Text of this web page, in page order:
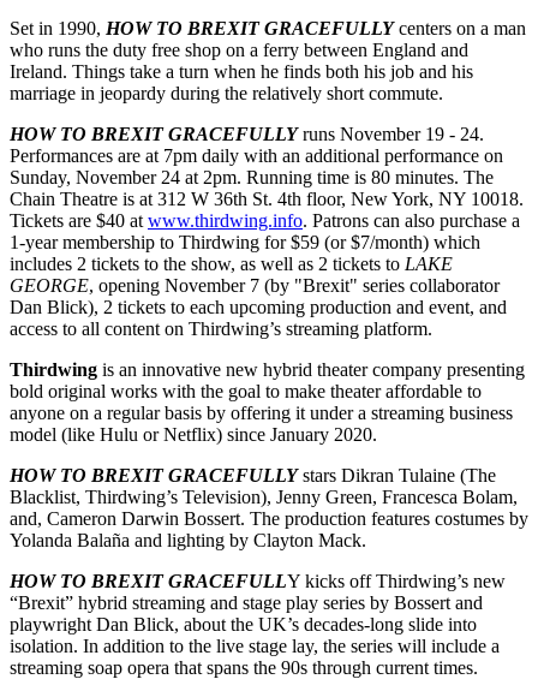
Set in 1990, HOW TO BREXIT GRACEFULLYcenters on a man
who runs the duty free shop on a ferry between England and
Ireland. Things take a turn when he finds both his job and his
marriage in jeopardy during the relatively short commute.
HOW TO BREXIT GRACEFULLYruns November 19 - 24.
Performances are at 7pm daily with an additional performance on
Sunday, November 24 at 2pm. Running time is 80 minutes. The
Chain Theatre is at 312 W 36th St. 4th floor, New York, NY 10018.
Tickets are $40 at www.thirdwing.info. Patrons can also purchase a
1-year membership to Thirdwing for $59 (or $7/month) which
includes 2 tickets to the show, as well as 2 tickets to LAKE
GEORGE, opening November 7 (by "Brexit" series collaborator
Dan Blick), 2 tickets to each upcoming production and event, and
access to all content on Thirdwing’s streaming platform.
Thirdwing is an innovative new hybrid theater company presenting
bold original works with the goal to make theater affordable to
anyone on a regular basis by offering it under a streaming business
model (like Hulu or Netflix) since January 2020.
HOW TO BREXIT GRACEFULLYstars Dikran Tulaine (The
Blacklist, Thirdwing’s Television), Jenny Green, Francesca Bolam,
and, Cameron Darwin Bossert. The production features costumes by
Yolanda Balaña and lighting by Clayton Mack.
HOW TO BREXIT GRACEFULLY kicks off Thirdwing’s new
“Brexit” hybrid streaming and stage play series by Bossert and
playwright Dan Blick, about the UK’s decades-long slide into
isolation. In addition to the live stage lay, the series will include a
streaming soap opera that spans the 90s through current times.